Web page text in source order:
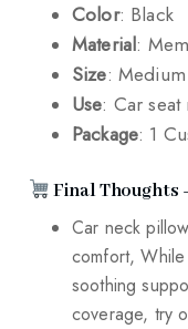
Color: Black
Material:
Size: Medium
Use: Car
Package: 1
Final Thoughts
Car neck
comfort,
soothing
coverage, try